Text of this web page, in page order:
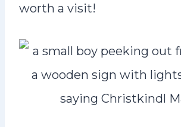
worth a visit!